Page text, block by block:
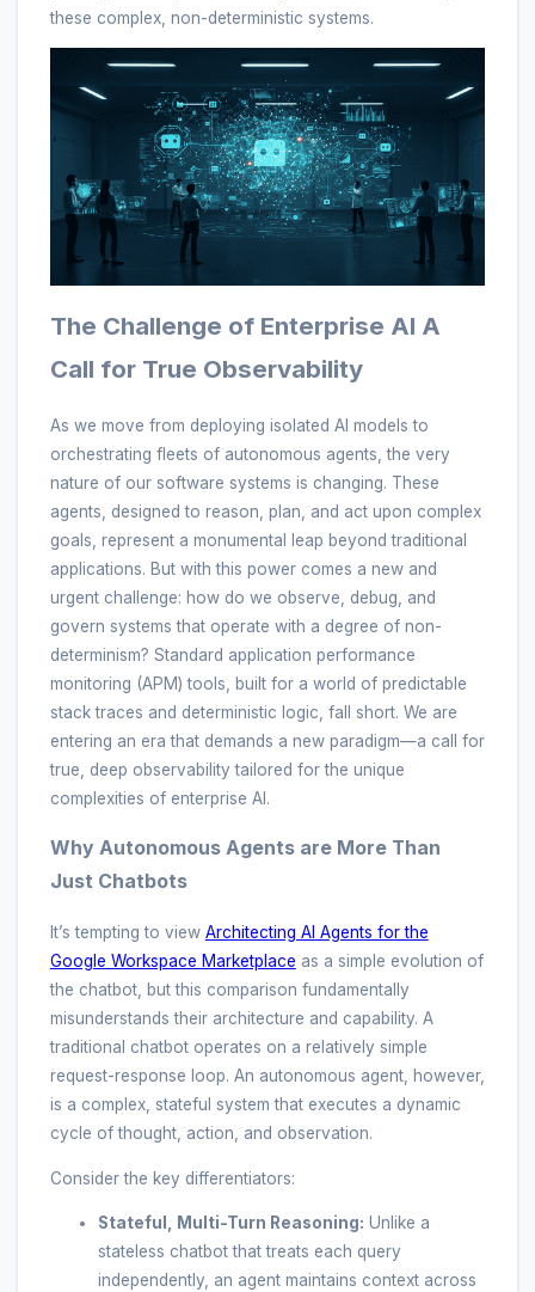
these complex, non-deterministic systems.
The Challenge of Enterprise AI A
Call for True Observability
As we move from deploying isolated AI models to
orchestrating fleets of autonomous agents, the very
nature of our software systems is changing. These
agents, designed to reason, plan, and act upon complex
goals, represent a monumental leap beyond traditional
applications. But with this power comes a new and
urgent challenge: how do we observe, debug, and
govern systems that operate with a degree of non-
determinism? Standard application performance
monitoring (APM) tools, built for a world of predictable
stack traces and deterministic logic, fall short. We are
entering an era that demands a new paradigm—a call for
true, deep observability tailored for the unique
complexities of enterprise AI.
Why Autonomous Agents are More Than
Just Chatbots
It’s tempting to view Architecting AI Agents for the
Google Workspace Marketplace as a simple evolution of
the chatbot, but this comparison fundamentally
misunderstands their architecture and capability. A
traditional chatbot operates on a relatively simple
request-response loop. An autonomous agent, however,
is a complex, stateful system that executes a dynamic
cycle of thought, action, and observation.
Consider the key differentiators:
Stateful, Multi-Turn Reasoning: Unlike a
stateless chatbot that treats each query
independently, an agent maintains context across